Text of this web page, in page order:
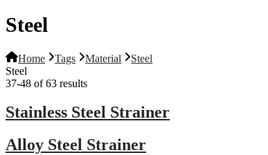
Steel
Home Tags Material
Steel
Steel
37-48 of 63 results
Stainless Steel Strainer
Alloy Steel Strainer